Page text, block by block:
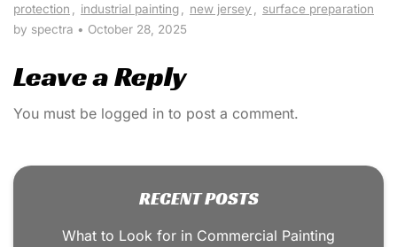
protection
industrial painting new jersey
surface preparation
by spectra • October 28, 2025
Leave a Reply
You must be logged in to post a comment.
RECENT POSTS
What to Look for in Commercial Painting